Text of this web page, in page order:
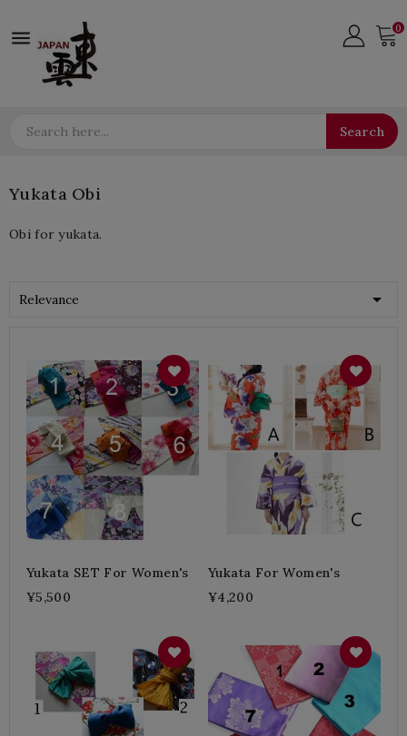
 0
Search
Yukata Obi
Obi for yukata.
Relevance 
Yukata SET For Women's
¥5,500
Yukata For Women's
¥4,200